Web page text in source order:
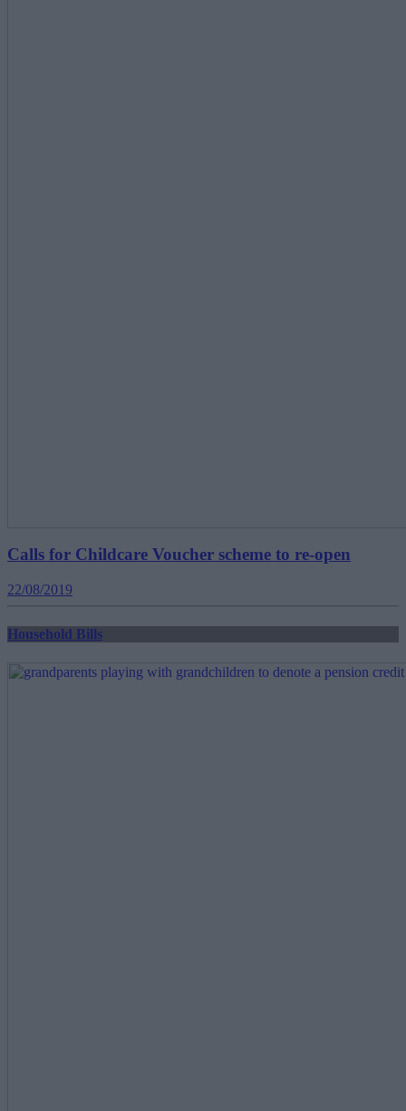
Calls for Childcare Voucher scheme to re-open
22/08/2019
Household Bills